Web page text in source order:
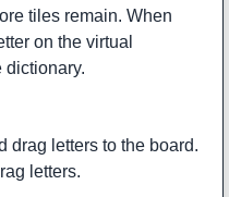
tiles remain. When
on the virtual
dictionary.
drag letters to the board.
letters.